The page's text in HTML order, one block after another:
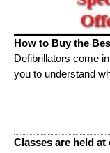
How to Buy the
Defibrillators come
you to understand
Classes are held